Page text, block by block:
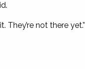
not there yet.”